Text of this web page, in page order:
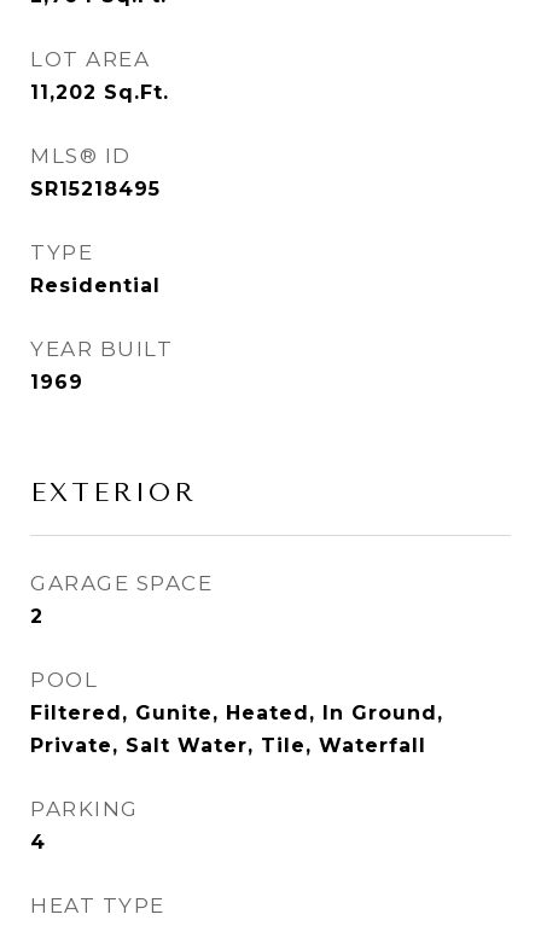
LOT AREA
11,202 Sq.Ft.
MLS® ID
SR15218495
TYPE
Residential
YEAR BUILT
1969
EXTERIOR
GARAGE SPACE
2
POOL
Filtered, Gunite, Heated, In Ground,
Private, Salt Water, Tile, Waterfall
PARKING
4
HEAT TYPE